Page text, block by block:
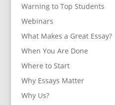
Warning to Top Students
Webinars
What Makes a Great Essay?
When You Are Done
Where to Start
Why Essays Matter
Why Us?